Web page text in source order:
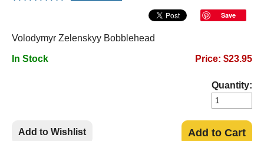
Save
Volodymyr Zelenskyy Bobblehead
In Stock Price: $23.95
Quantity:
Add to Wishlist Add to Cart